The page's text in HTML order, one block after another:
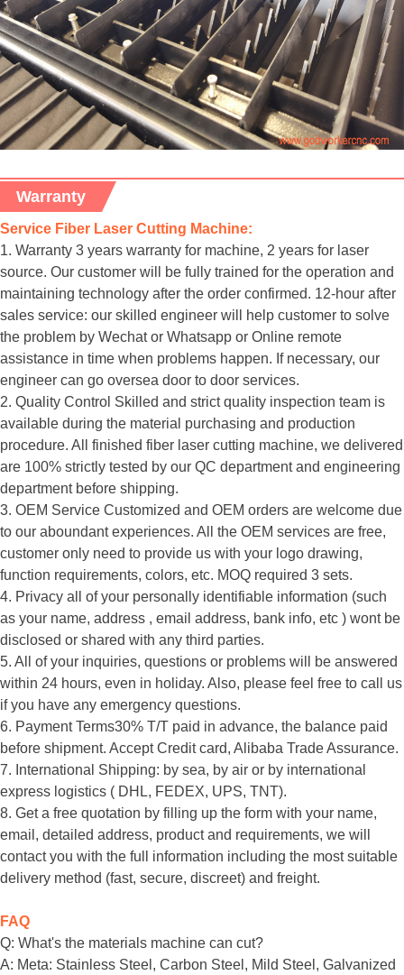
Warranty
Service Fiber Laser Cutting Machine:
1. Warranty 3 years warranty for machine, 2 years for laser
source. Our customer will be fully trained for the operation and
maintaining technology after the order confirmed. 12-hour after
sales service: our skilled engineer will help customer to solve
the problem by Wechat or Whatsapp or Online remote
assistance in time when problems happen. If necessary, our
engineer can go oversea door to door services.
2. Quality Control Skilled and strict quality inspection team is
available during the material purchasing and production
procedure. All finished fiber laser cutting machine, we delivered
are 100% strictly tested by our QC department and engineering
department before shipping.
3. OEM Service Customized and OEM orders are welcome due
to our aboundant experiences. All the OEM services are free,
customer only need to provide us with your logo drawing,
function requirements, colors, etc. MOQ required 3 sets.
4. Privacy all of your personally identifiable information (such
as your name, address , email address, bank info, etc ) wont be
disclosed or shared with any third parties.
5. All of your inquiries, questions or problems will be answered
within 24 hours, even in holiday. Also, please feel free to call us
if you have any emergency questions.
6. Payment Terms30% T/T paid in advance, the balance paid
before shipment. Accept Credit card, Alibaba Trade Assurance.
7. International Shipping: by sea, by air or by international
express logistics ( DHL, FEDEX, UPS, TNT).
8. Get a free quotation by filling up the form with your name,
email, detailed address, product and requirements, we will
contact you with the full information including the most suitable
delivery method (fast, secure, discreet) and freight.
FAQ
Q: What's the materials machine can cut?
A: Meta: Stainless Steel, Carbon Steel, Mild Steel, Galvanized